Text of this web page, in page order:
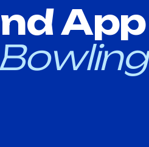
App